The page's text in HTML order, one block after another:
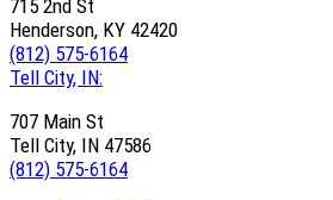
715 2nd St
Henderson, KY 42420
(812) 575-6164
Tell City, IN:
707 Main St
Tell City, IN 47586
(812) 575-6164